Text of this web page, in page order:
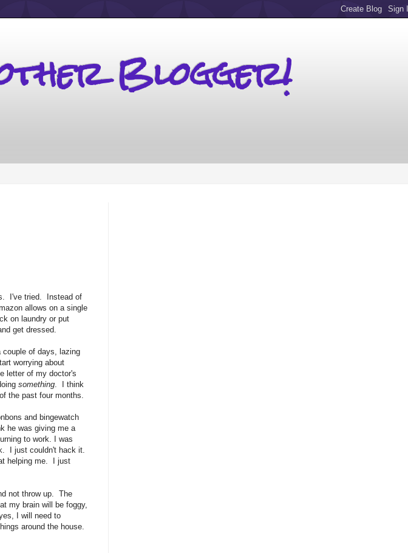
Blogger!
I've tried. Instead of
allows on a single
on laundry or put
get dressed.
couple of days, lazing
worrying about
letter of my doctor's
something . I think
the past four months.
and bingewatch
he was giving me a
to work. I was
I just couldn't hack it.
helping me. I just
not throw up. The
my brain will be foggy,
I will need to
around the house.